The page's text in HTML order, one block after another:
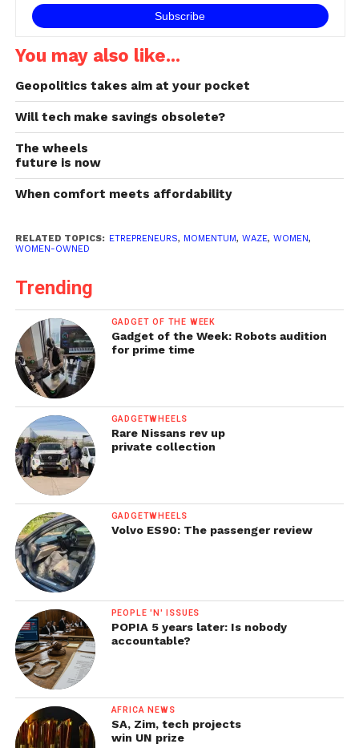
owned businesses has
emerged…
You may also like...
Geopolitics takes aim at your pocket
Will tech make savings obsolete?
The wheels
future is now
When comfort meets affordability
RELATED TOPICS: ETREPRENEURS, MOMENTUM, WAZE, WOMEN,
WOMEN-OWNED
Trending
GADGET OF THE WEEK
Gadget of the Week: Robots audition
for prime time
GADGETWHEELS
Rare Nissans rev up
private collection
GADGETWHEELS
Volvo ES90: The passenger review
PEOPLE 'N' ISSUES
POPIA 5 years later: Is nobody
accountable?
AFRICA NEWS
SA, Zim, tech projects
win UN prize